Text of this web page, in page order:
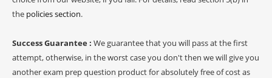
the policies section.
Success Guarantee : We guarantee that you will pass at the first
attempt, otherwise, in the worst case you don't then we will give you
another exam prep question product for absolutely free of cost as